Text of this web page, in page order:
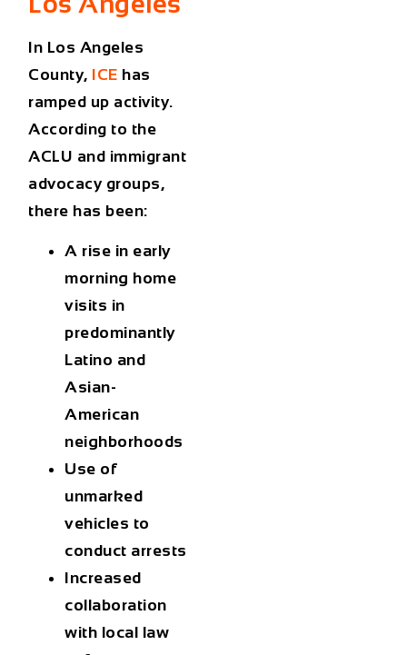
In Los Angeles
County, ICE has
ramped up activity.
According to the
ACLU and immigrant
advocacy groups,
there has been:
A rise in early
morning home
visits in
predominantly
Latino and
Asian-
American
neighborhoods
Use of
unmarked
vehicles to
conduct arrests
Increased
collaboration
with local law